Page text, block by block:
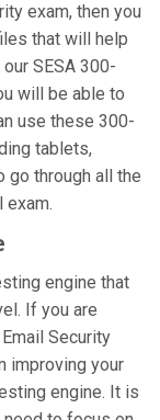
exam, then you
that will help
SESA 300-
will be able to
use these 300-
tablets,
go through all the
exam.
engine that
If you are
Security
improving your
engine. It is